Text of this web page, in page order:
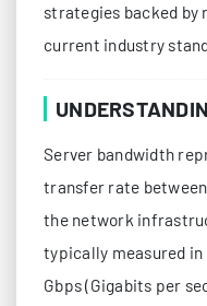
strategies backed
current industry
Server bandwidth
transfer rate
the network
typically measured in
Gbps (Gigabits per